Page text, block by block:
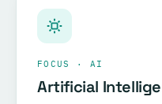
FOCUS · AI
Artificial